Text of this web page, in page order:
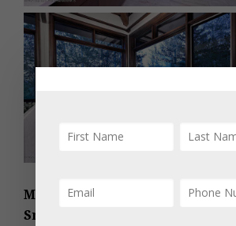
MLS #150614 – Divide, 530
Snowmass Village, CO;